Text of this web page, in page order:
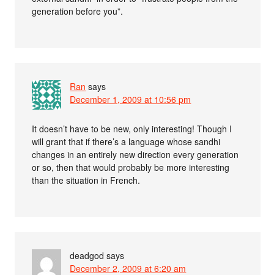
generation before you”.
Ran says
December 1, 2009 at 10:56 pm
It doesn’t have to be new, only interesting! Though I
will grant that if there’s a language whose sandhi
changes in an entirely new direction every generation
or so, then that would probably be more interesting
than the situation in French.
deadgod says
December 2, 2009 at 6:20 am